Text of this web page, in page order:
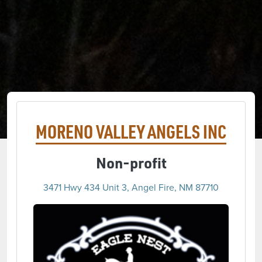
MORENO VALLEY ANGELS INC
Non-profit
3471 Hwy 434 Unit 3, Angel Fire, NM 87710
(opens